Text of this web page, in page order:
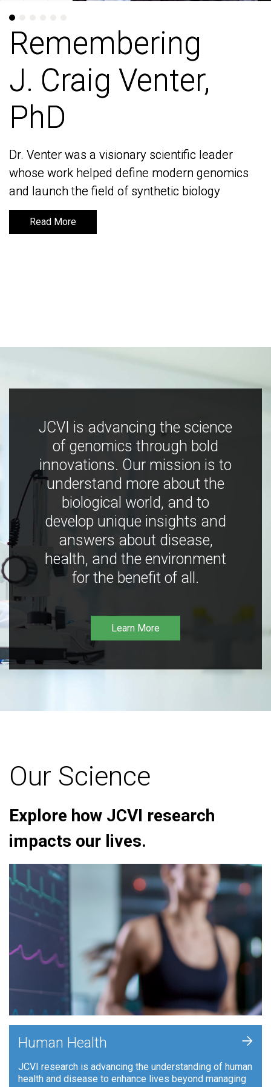
Remembering
J. Craig Venter,
PhD
Dr. Venter was a visionary scientific leader
whose work helped define modern genomics
and launch the field of synthetic biology
Read More
Remembering
J. Craig Venter,
PhD
Dr. Venter was a visionary scientific leader
whose work helped define modern genomics
and launch the field of synthetic biology
Read More
JCVI is advancing the science
of genomics through bold
innovations. Our mission is to
understand more about the
biological world, and to
develop unique insights and
answers about disease,
health, and the environment
for the benefit of all.
Learn More
Our Science
Explore how JCVI research
impacts our lives.
Human Health
JCVI research is advancing the understanding of human
health and disease to enhance lives beyond managing
+